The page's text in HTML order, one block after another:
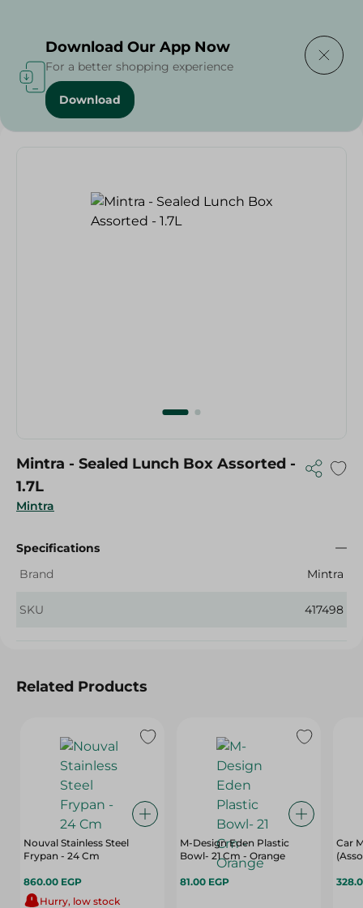
Home / Mintra - Sealed Lunch Box Assorted - 1.7L
Mintra
Mintra - Sealed Lunch Box Assorted -
1.7L
Specifications
Brand
Mintra
SKU 417498
Related Products
Nouval Stainless Steel
Frypan - 24 Cm
860.00 EGP
Hurry, low stock
M-Design Eden Plastic
Bowl- 21 Cm - Orange
81.00 EGP
Car
Download Our App Now
For a better shopping experience
Download